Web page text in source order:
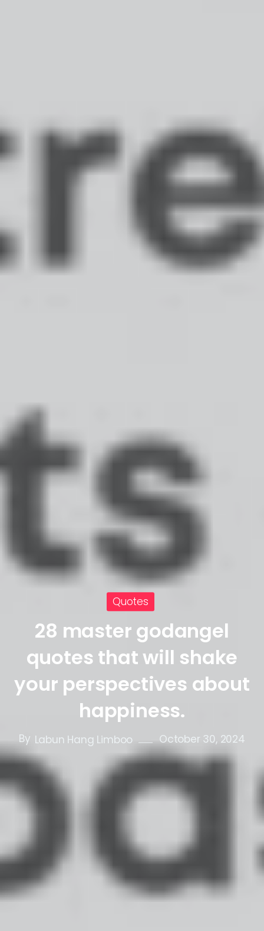
Quotes
28 master godangel
quotes that will shake
your perspectives about
happiness.
By Labun Hang Limboo October 30, 2024